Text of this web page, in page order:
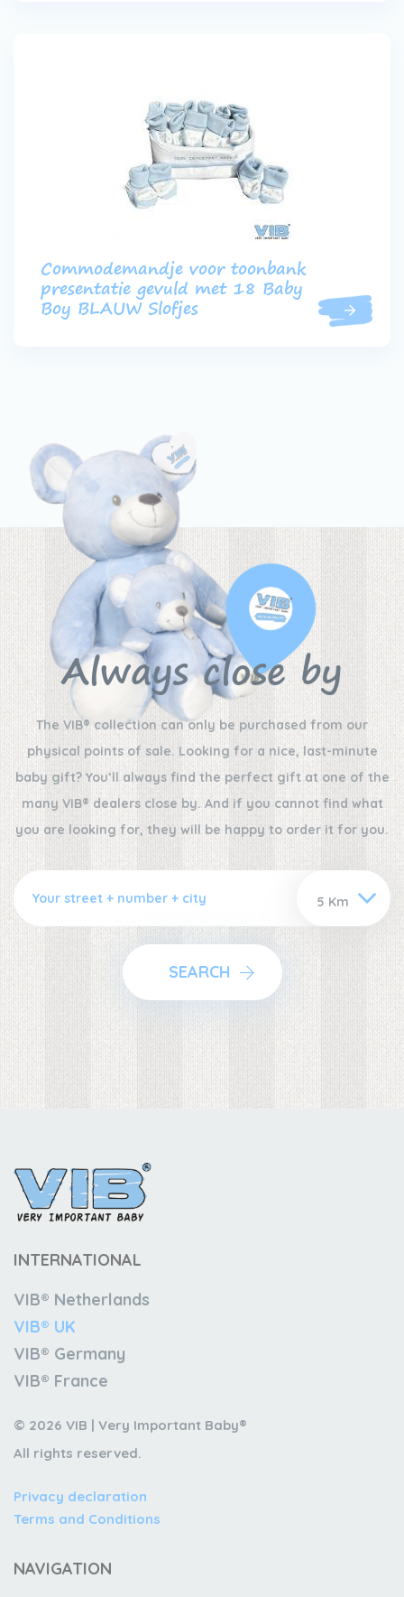
Commodemandje voor toonbank
presentatie gevuld met 18 Baby
Boy BLAUW Slofjes
Always close by
The VIB® collection can only be purchased from our
physical points of sale. Looking for a nice, last-minute
baby gift? You’ll always find the perfect gift at one of the
many VIB® dealers close by. And if you cannot find what
you are looking for, they will be happy to order it for you.
SEARCH
INTERNATIONAL
VIB® Netherlands
VIB® UK
VIB® Germany
VIB® France
© 2026 VIB | Very Important Baby®
All rights reserved.
Privacy declaration
Terms and Conditions
NAVIGATION